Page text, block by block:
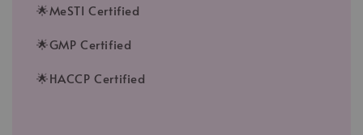
🌟MeSTI Certified
🌟GMP Certified
🌟HACCP Certified